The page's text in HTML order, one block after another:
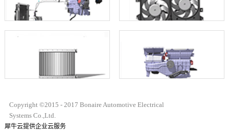
Copyright ©2015 - 2017 Bonaire Automotive Electrical
Systems Co.,Ltd.
犀牛云提供企业云服务